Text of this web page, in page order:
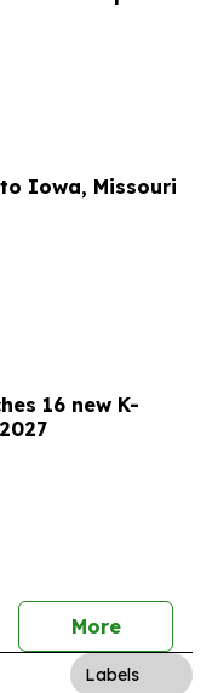
Iowa, Missouri
16 new K-
More
Labels